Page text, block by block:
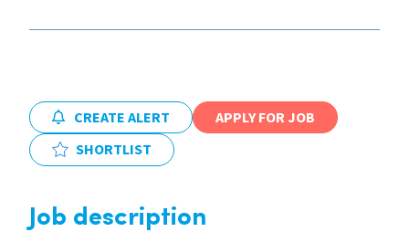
Locations
CREATE ALERT
APPLY FOR JOB
SHORTLIST
Job description